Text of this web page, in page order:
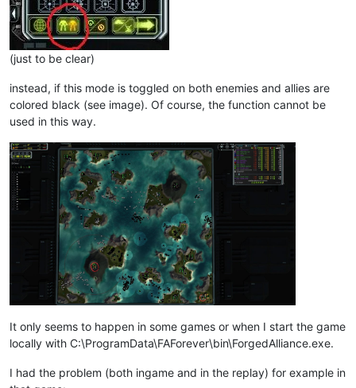
(just to be clear)
instead, if this mode is toggled on both enemies and allies are
colored black (see image). Of course, the function cannot be
used in this way.
It only seems to happen in some games or when I start the game
locally with C:\ProgramData\FAForever\bin\ForgedAlliance.exe.
I had the problem (both ingame and in the replay) for example in